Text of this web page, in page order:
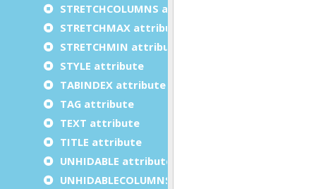
STRETCHCOLUMNS attribute
STRETCHMAX attribute
STRETCHMIN attribute
STYLE attribute
TABINDEX attribute
TAG attribute
TEXT attribute
TITLE attribute
UNHIDABLE attribute
UNHIDABLECOLUMNS attribute